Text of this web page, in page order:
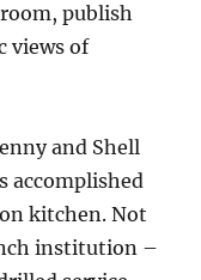
publish
views of
and Shell
accomplished
kitchen. Not
institution –